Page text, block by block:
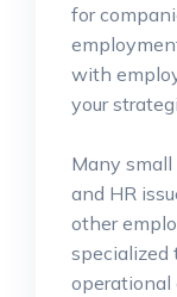
for
with
your
Many
and HR
other
specialized
operational